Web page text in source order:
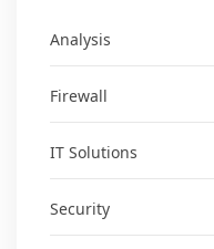
Analysis
Firewall
IT Solutions
Security